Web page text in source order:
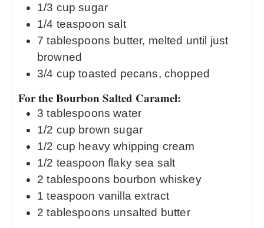
1/3 cup sugar
1/4 teaspoon salt
7 tablespoons butter, melted until just
browned
3/4 cup toasted pecans, chopped
For the Bourbon Salted Caramel:
3 tablespoons water
1/2 cup brown sugar
1/2 cup heavy whipping cream
1/2 teaspoon flaky sea salt
2 tablespoons bourbon whiskey
1 teaspoon vanilla extract
2 tablespoons unsalted butter